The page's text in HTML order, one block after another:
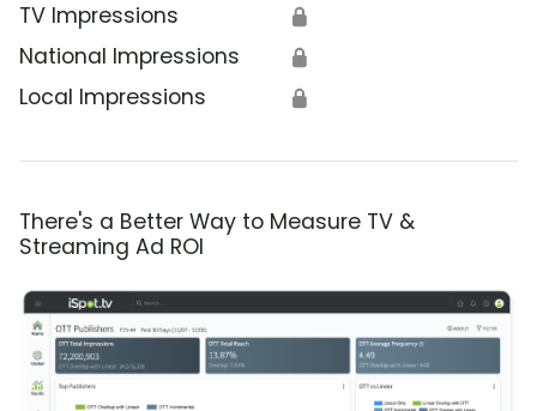
TV Impressions 🔒
National Impressions 🔒
Local Impressions 🔒
There's a Better Way to Measure TV &
Streaming Ad ROI